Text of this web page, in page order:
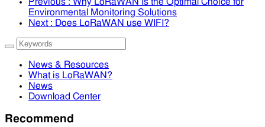
Previous : Why LoRaWAN Is the Optimal Choice for
Environmental Monitoring Solutions
Next : Does LoRaWAN use WIFI?
News & Resources
What is LoRaWAN?
News
Download Center
Recommend